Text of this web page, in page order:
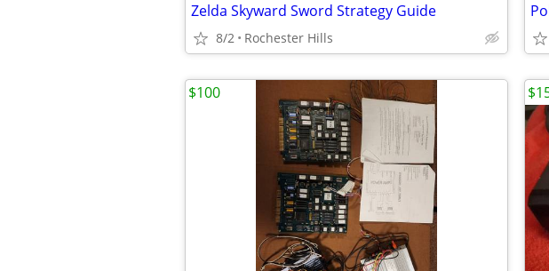
Zelda Skyward Sword Strategy Guide
8/2 Rochester Hills
$100